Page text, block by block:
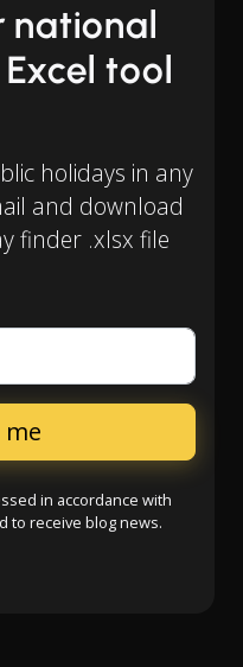
national
tool
holidays in any
and download
finder .xlsx file
in accordance with
to receive blog news.